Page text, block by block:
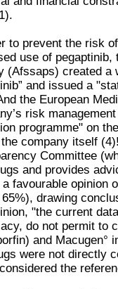
to prevent the risk
use of
(Afssaps) created a
and issued a
the European
risk
programme" on
company itself
Committee
and provides
favourable opinion
drawing
"the current
do not permit to
and Macugen°
were not directly
the